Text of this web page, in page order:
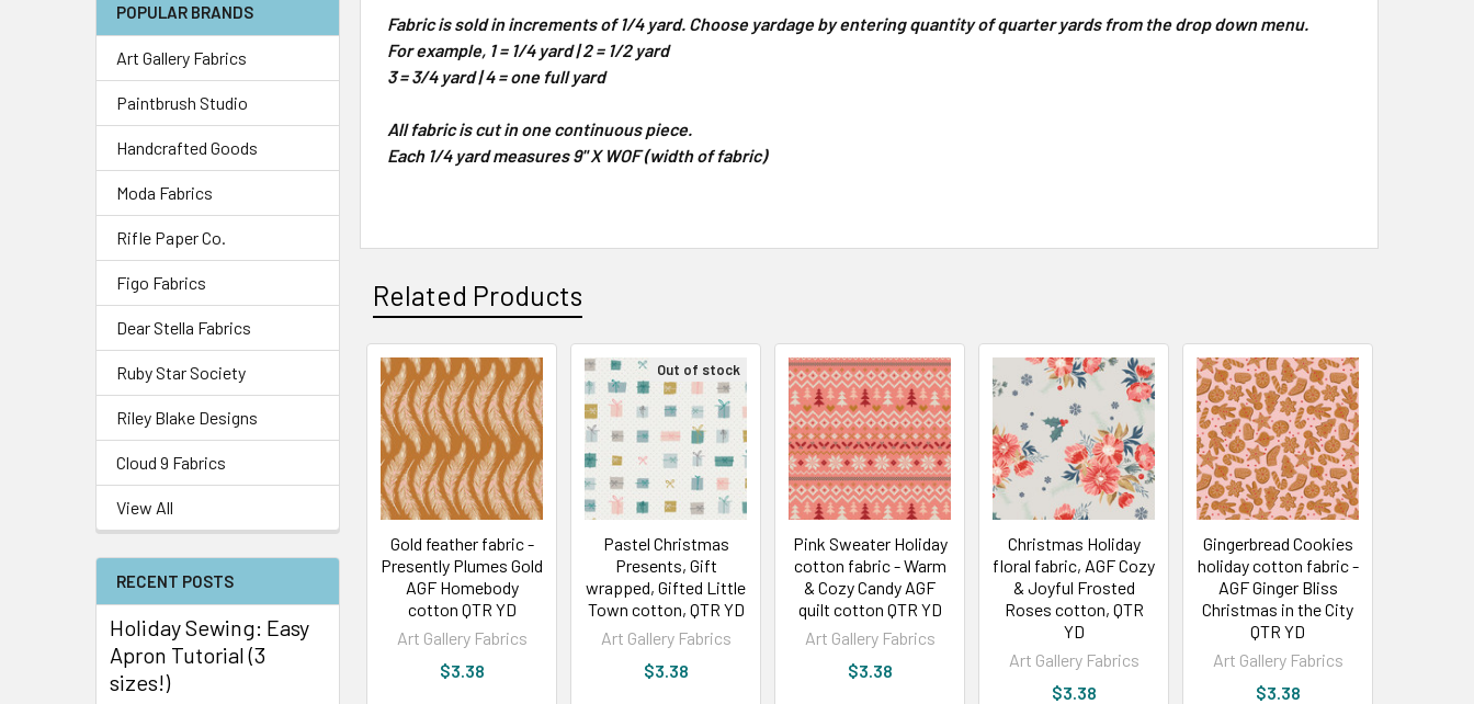
POPULAR BRANDS
Art Gallery Fabrics
Paintbrush Studio
Handcrafted Goods
Moda Fabrics
Rifle Paper Co.
Figo Fabrics
Dear Stella Fabrics
Ruby Star Society
Riley Blake Designs
Cloud 9 Fabrics
View All
RECENT POSTS
Holiday Sewing: Easy
Apron Tutorial (3
sizes!)
Fabric is sold in increments of 1/4 yard. Choose yardage by entering quantity of quarter yards from the drop down menu.
For example, 1 = 1/4 yard | 2 = 1/2 yard
3 = 3/4 yard | 4 = one full yard
All fabric is cut in one continuous piece.
Each 1/4 yard measures 9" X WOF (width of fabric)
Related Products
Gold feather fabric -
Presently Plumes Gold
AGF Homebody
cotton QTR YD
Art Gallery Fabrics
$3.38
Out of stock
Pastel Christmas
Presents, Gift
wrapped, Gifted Little
Town cotton, QTR YD
Art Gallery Fabrics
$3.38
Pink Sweater Holiday
cotton fabric - Warm
& Cozy Candy AGF
quilt cotton QTR YD
Art Gallery Fabrics
$3.38
Christmas Holiday
floral fabric, AGF Cozy
& Joyful Frosted
Roses cotton, QTR
YD
Art Gallery Fabrics
$3.38
Gingerbread Cookies
holiday cotton fabric -
AGF Ginger Bliss
Christmas in the City
QTR YD
Art Gallery Fabrics
$3.38